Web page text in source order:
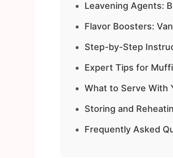
Leavening Agents:
Flavor Boosters:
Step-by-Step
Expert Tips for
What to Serve With
Storing and
Frequently Asked